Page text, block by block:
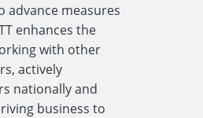
advance measures
enhances the
with other
actively
nationally and
business to